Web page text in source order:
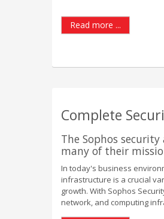
Read more ...
Complete
The Sophos
many of their
In today's business
infrastructure is a crucial
growth. With Sophos
network, and computing